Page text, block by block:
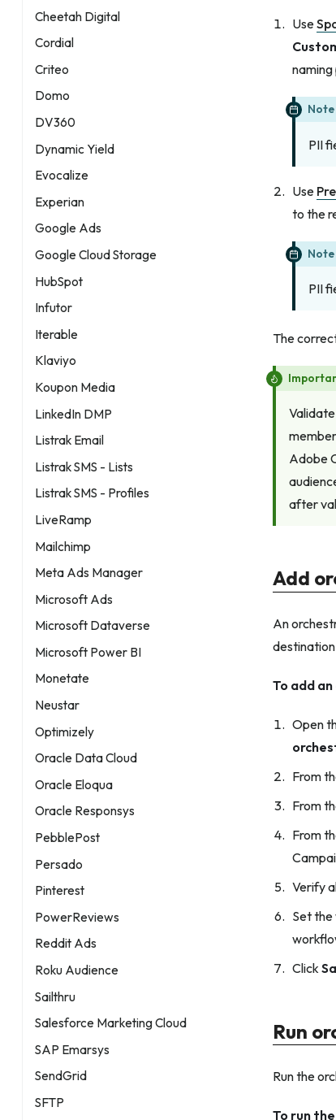
Cheetah Digital
Cordial
Criteo
Domo
DV360
Dynamic Yield
Evocalize
Experian
Google Ads
Google Cloud Storage
HubSpot
Infutor
Iterable
Klaviyo
Koupon Media
LinkedIn DMP
Listrak Email
Listrak SMS - Lists
Listrak SMS - Profiles
LiveRamp
Mailchimp
Meta Ads Manager
Microsoft Ads
Microsoft Dataverse
Microsoft Power BI
Monetate
Neustar
Optimizely
Oracle Data Cloud
Oracle Eloqua
Oracle Responsys
PebblePost
Persado
Pinterest
PowerReviews
Reddit Ads
Roku Audience
Sailthru
Salesforce Marketing Cloud
SAP Emarsys
SendGrid
SFTP
Use
Note
PII
Use
to the
Note
PII
The
Adobe
after
Add
An
To add
Open
From
From
From
Verify
Set
Click
Run
Run the
To run